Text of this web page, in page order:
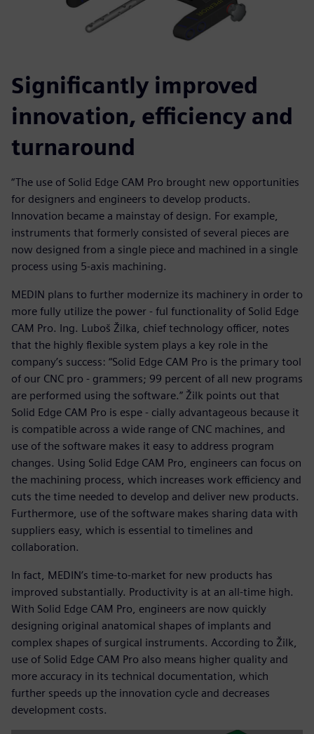
Significantly improved
innovation, efficiency and
turnaround
“The use of Solid Edge CAM Pro brought new opportunities
for designers and engineers to develop products.
Innovation became a mainstay of design. For example,
instruments that formerly consisted of several pieces are
now designed from a single piece and machined in a single
process using 5-axis machining.
MEDIN plans to further modernize its machinery in order to
more fully utilize the power - ful functionality of Solid Edge
CAM Pro. Ing. Luboš Žilka, chief technology officer, notes
that the highly flexible system plays a key role in the
company’s success: “Solid Edge CAM Pro is the primary tool
of our CNC pro - grammers; 99 percent of all new programs
are performed using the software.” Žilk points out that
Solid Edge CAM Pro is espe - cially advantageous because it
is compatible across a wide range of CNC machines, and
use of the software makes it easy to address program
changes. Using Solid Edge CAM Pro, engineers can focus on
the machining process, which increases work efficiency and
cuts the time needed to develop and deliver new products.
Furthermore, use of the software makes sharing data with
suppliers easy, which is essential to timelines and
collaboration.
In fact, MEDIN’s time-to-market for new products has
improved substantially. Productivity is at an all-time high.
With Solid Edge CAM Pro, engineers are now quickly
designing original anatomical shapes of implants and
complex shapes of surgical instruments. According to Žilk,
use of Solid Edge CAM Pro also means higher quality and
more accuracy in its technical documentation, which
further speeds up the innovation cycle and decreases
development costs.